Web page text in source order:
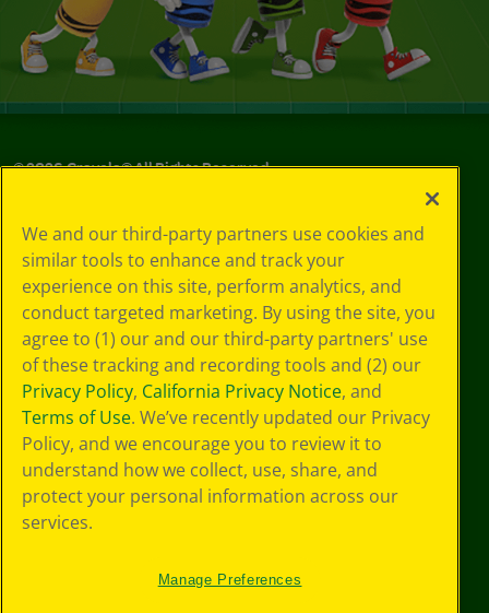
©2026Crayola® All Rights Reserved.
Choices
Privacy Policy
SMS Terms
GDPR
CA Privacy Notice
Cookie
Preferences
Terms of Use
Web Accessibility
We and our third-party partners use cookies and
similar tools to enhance and track your
experience on this site, perform analytics, and
conduct targeted marketing. By using the site, you
agree to (1) our and our third-party partners' use
of these tracking and recording tools and (2) our
Privacy Policy, California Privacy Notice, and
Terms of Use. We’ve recently updated our Privacy
Policy, and we encourage you to review it to
understand how we collect, use, share, and
protect your personal information across our
services.
Manage Preferences